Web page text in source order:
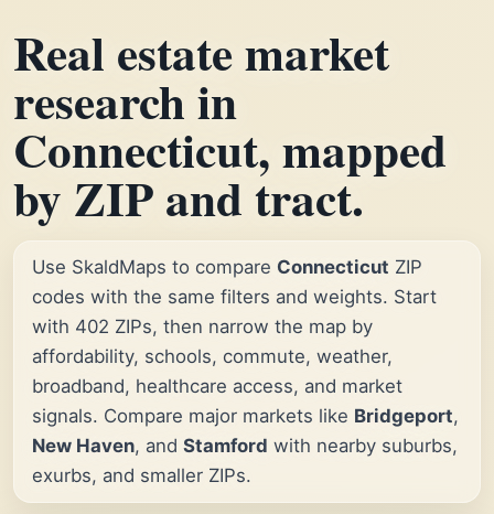
Real estate market
research in
Connecticut, mapped
by ZIP and tract.
Use SkaldMaps to compare Connecticut ZIP
codes with the same filters and weights. Start
with 402 ZIPs, then narrow the map by
affordability, schools, commute, weather,
broadband, healthcare access, and market
signals. Compare major markets like Bridgeport,
New Haven, and Stamford with nearby suburbs,
exurbs, and smaller ZIPs.